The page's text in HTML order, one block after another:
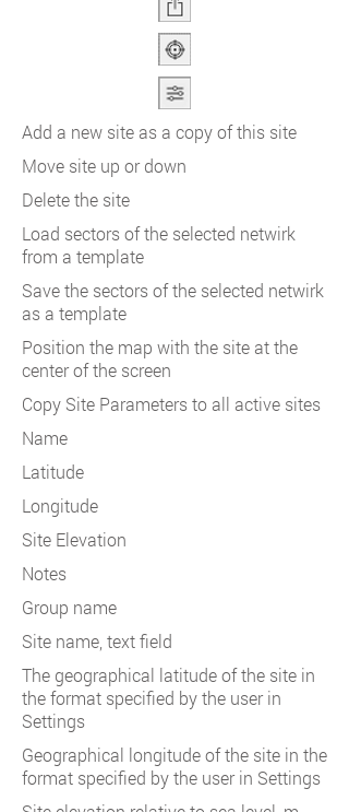
Add a new site as a copy of this site
Move site up or down
Delete the site
Load sectors of the selected netwirk
from a template
Save the sectors of the selected netwirk
as a template
Position the map with the site at the
center of the screen
Copy Site Parameters to all active sites
Name
Latitude
Longitude
Site Elevation
Notes
Group name
Site name, text field
The geographical latitude of the site in
the format specified by the user in
Settings
Geographical longitude of the site in the
format specified by the user in Settings